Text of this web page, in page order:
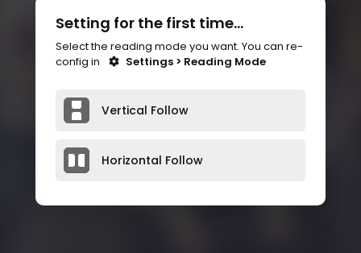
Setting for the first time...
Select the reading mode you want. You can re-
config in
Settings > Reading Mode
Vertical Follow
Horizontal Follow